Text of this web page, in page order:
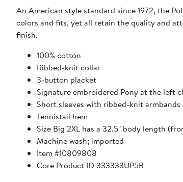
An American style standard since 1972, the
colors and fits, yet all retain the quality and
finish.
100% cotton
Ribbed-knit collar
3-button placket
Signature embroidered Pony at the left
Short sleeves with ribbed-knit armbands
Tennistail hem
Size Big 2XL has a 32.5" body length
Machine wash; imported
Item #10809808
Core Product ID 333333UP5B